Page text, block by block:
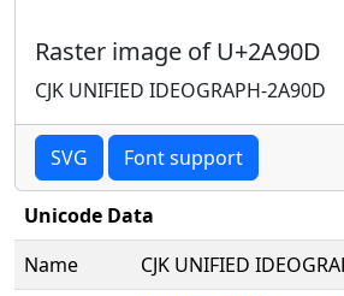
Raster image of U+2A90D
CJK UNIFIED IDEOGRAPH-2A90D
SVG Font support
Unicode Data
Name
CJK UNIFIED